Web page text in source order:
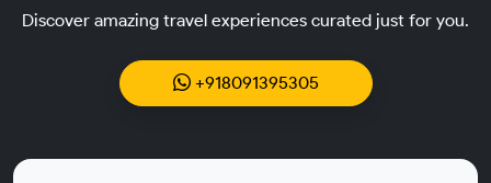
Discover amazing travel experiences curated just for you.
+918091395305